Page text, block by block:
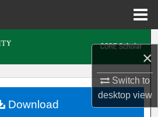
×
Switch to
desktopview
Account
Download